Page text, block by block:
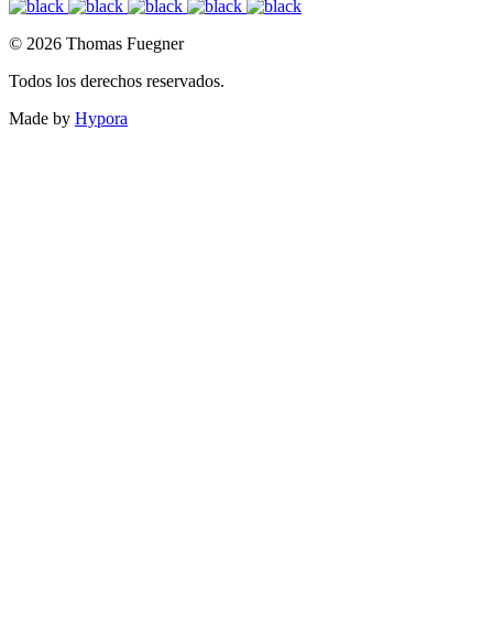
© 2026 Thomas Fuegner
Todos los derechos reservados.
Made by Hypora